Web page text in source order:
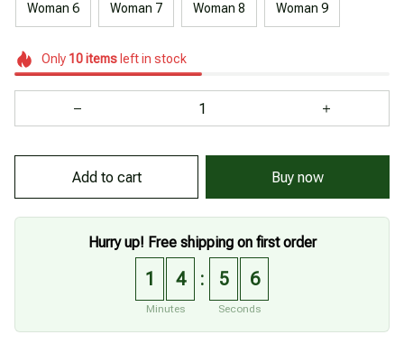
Woman 6 Woman 7 Woman 8 Woman 9
Only 10itemsleft in stock
Add to cart Buy now
Hurry up! Free shipping on first order
1 4
Minutes
: 5 5
Seconds